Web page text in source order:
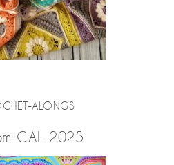
ALONGS
CAL 2025